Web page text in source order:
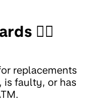
🤦‍♀️
replacements
is faulty, or has